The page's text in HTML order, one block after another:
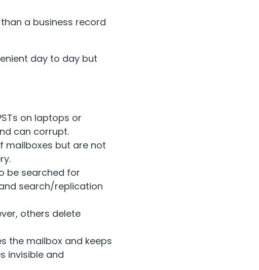
a business record
day to day but
on laptops or
can corrupt.
mailboxes but are not
be searched for
search/replication
others delete
the mailbox and keeps
invisible and